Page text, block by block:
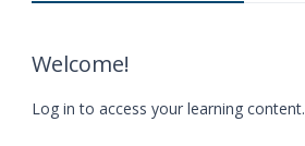
Welcome!
Log in to access your learning content.